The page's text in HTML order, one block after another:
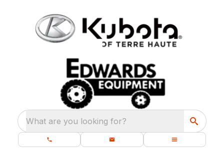
What are you looking for?